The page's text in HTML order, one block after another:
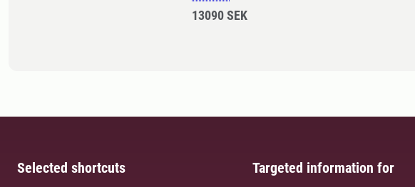
13090 SEK
Selected shortcuts Targeted information for